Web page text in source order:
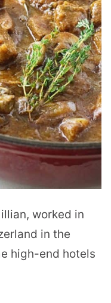
worked in
in the
high-end hotels